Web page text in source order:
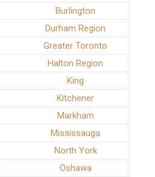
Burlington
Durham Region
Greater Toronto
Halton Region
King
Kitchener
Markham
Mississauga
North York
Oshawa